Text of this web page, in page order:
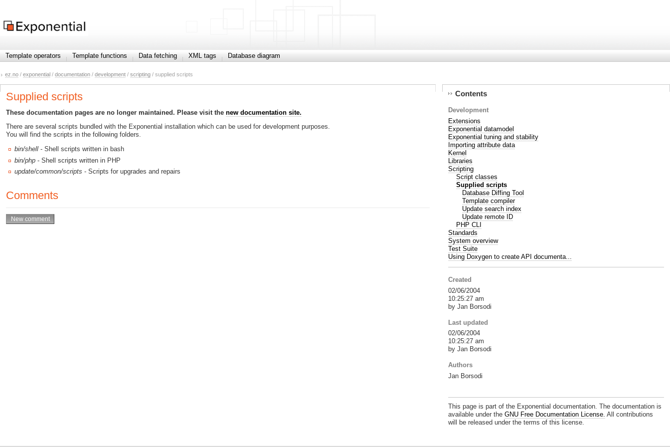
Template operators Template functions Data fetching XML tags Database diagram
ez.no / exponential / documentation / development / scripting / supplied scripts
Supplied scripts
These documentation pages are no longer maintained. Please visit the new documentation site.
There are several scripts bundled with the Exponential installation which can be used for development purposes.
You will find the scripts in the following folders.
bin/shell - Shell scripts written in bash
bin/php - Shell scripts written in PHP
update/common/scripts - Scripts for upgrades and repairs
Comments
Contents
Development
Extensions
Exponential datamodel
Exponential tuning and stability
Importing attribute data
Kernel
Libraries
Scripting
Script classes
Supplied scripts
Database Diffing Tool
Template compiler
Update search index
Update remote ID
PHP CLI
Standards
System overview
Test Suite
Using Doxygen to create API documenta...
Created
02/06/2004
10:25:27 am
by Jan Borsodi
Last updated
02/06/2004
10:25:27 am
by Jan Borsodi
Authors
Jan Borsodi
This page is part of the Exponential documentation. The documentation is
available under theGNU Free Documentation License. All contributions
will be released under the terms of this license.